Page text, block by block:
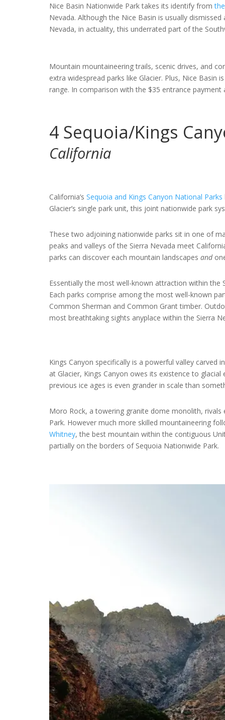
Nice Basin Nationwide Park takes its identify from
Nevada. Although the Nice Basin is usually
Nevada, in actuality, this underrated part of the
Mountain mountaineering trails, scenic drives, and
extra widespread parks like Glacier. Plus, Nice
range. In comparison with the $35 entrance
4 Sequoia/Kings
California
California’s Sequoia and Kings Canyon National Parks
Glacier’s single park unit, this joint nationwide park
These two adjoining nationwide parks sit in one of
peaks and valleys of the Sierra Nevada meet
parks can discover each mountain landscapes and
Essentially the most well-known attraction within the
Each parks comprise among the most well-known
Common Sherman and Common Grant timber.
most breathtaking sights anyplace within the Sierra
Kings Canyon specifically is a powerful valley carved
at Glacier, Kings Canyon owes its existence to
previous ice ages is even grander in scale than
Moro Rock, a towering granite dome monolith,
Park. However much more skilled mountaineering
Whitney, the best mountain within the contiguous
partially on the borders of Sequoia Nationwide Park.